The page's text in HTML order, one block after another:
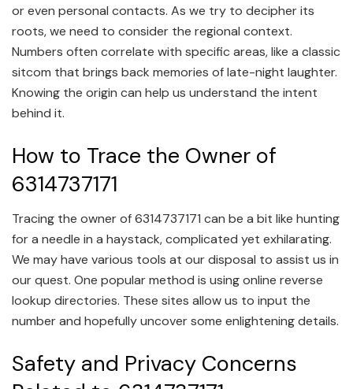
or even personal contacts. As we try to decipher its
roots, we need to consider the regional context.
Numbers often correlate with specific areas, like a classic
sitcom that brings back memories of late-night laughter.
Knowing the origin can help us understand the intent
behind it.
How to Trace the Owner of
6314737171
Tracing the owner of 6314737171 can be a bit like hunting
for a needle in a haystack, complicated yet exhilarating.
We may have various tools at our disposal to assist us in
our quest. One popular method is using online reverse
lookup directories. These sites allow us to input the
number and hopefully uncover some enlightening details.
Safety and Privacy Concerns